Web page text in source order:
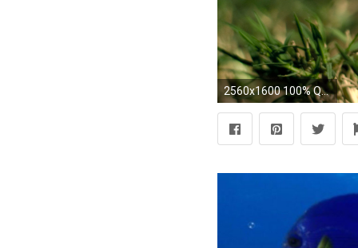
2560x1600 100% Quality HD Turtle Wallpapers | Background ID:780762278